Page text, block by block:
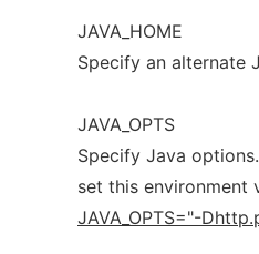
JAVA_HOME
Specify an alternate
JAVA_OPTS
Specify Java
set this environment
JAVA_OPTS="-